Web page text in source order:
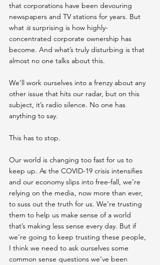
that corporations have been devouring
newspapers and TV stations for years. But
what is surprising is how highly-
concentrated corporate ownership has
become. And what’s truly disturbing is that
almost no one talks about this.
We’ll work ourselves into a frenzy about any
other issue that hits our radar, but on this
subject, it’s radio silence. No one has
anything to say.
This has to stop.
Our world is changing too fast for us to
keep up. As the COVID-19 crisis intensifies
and our economy slips into free-fall, we’re
relying on the media , now more than ever,
to suss out the truth for us. We’re trusting
them to help us make sense of a world
that’s making less sense every day. But if
we’re going to keep trusting these people,
I think we need to ask ourselves some
common sense questions we’ve been